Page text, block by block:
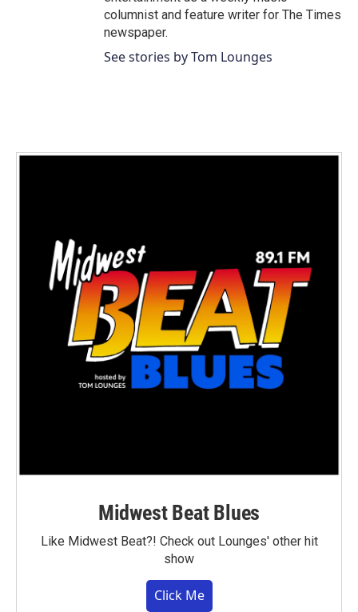
columnist and feature writer for The Times
newspaper.
See stories by Tom Lounges
Midwest Beat Blues
Like Midwest Beat?! Check out Lounges' other hit
show
Click Me